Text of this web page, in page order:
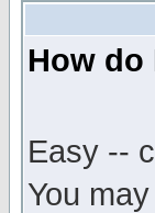
How
Easy --
You